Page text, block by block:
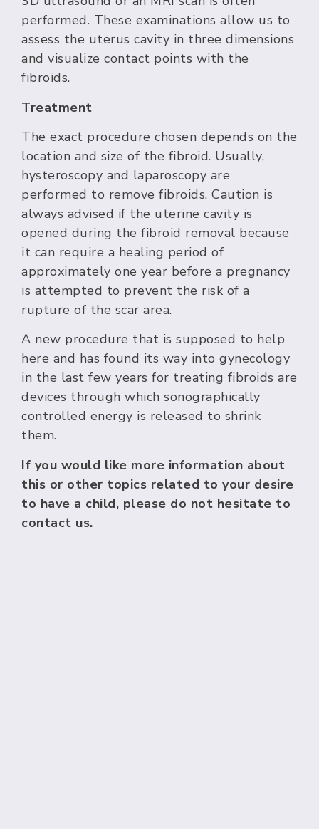
performed. These examinations allow us to
assess the uterus cavity in three dimensions
and visualize contact points with the
fibroids.
Treatment
The exact procedure chosen depends on the
location and size of the fibroid. Usually,
hysteroscopy and laparoscopy are
performed to remove fibroids. Caution is
always advised if the uterine cavity is
opened during the fibroid removal because
it can require a healing period of
approximately one year before a pregnancy
is attempted to prevent the risk of a
rupture of the scar area.
A new procedure that is supposed to help
here and has found its way into gynecology
in the last few years for treating fibroids are
devices through which sonographically
controlled energy is released to shrink
them.
If you would like more information about
this or other topics related to your desire
to have a child, please do not hesitate to
contact us.